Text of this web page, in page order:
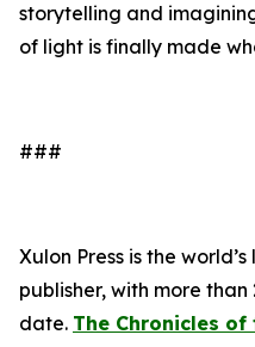
storytelling and
of light is finally made
###
Xulon Press is the
publisher, with more
date. The Chronicles of